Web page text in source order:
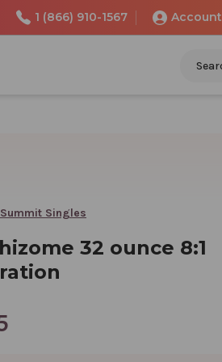
1 (866) 910-1567 Account
Singles
32 ounce 8:1